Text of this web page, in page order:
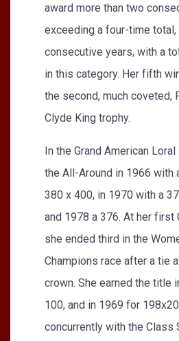
award more than two
exceeding a four-time
consecutive years, with a
in this category. Her fifth
the second, much coveted,
Clyde King trophy.
In the Grand American
the All-Around in 1966 with
380 x 400, in 1970 with a
and 1978 a 376. At her first
she ended third in the
Champions race after a tie
crown. She earned the title
100, and in 1969 for
concurrently with the Class